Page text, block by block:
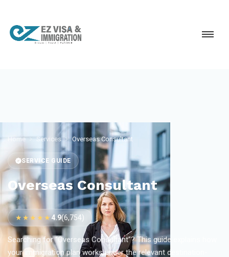
Home Services Overseas Consultant
SERVICE GUIDE
Overseas Consultant
★★★★★4.9(6,754)
Searching for “Overseas Consultant”? This guide explains how
your immigration plan works under the relevant destination-